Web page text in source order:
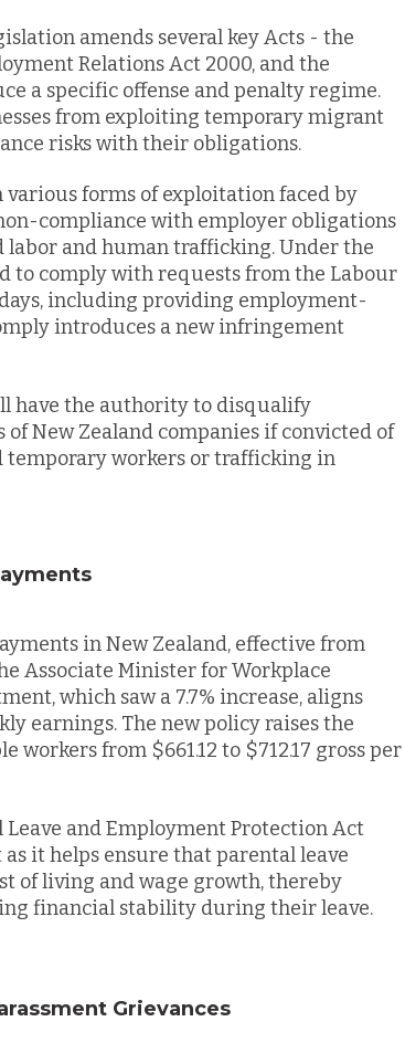
amends several key Acts - the
Relations Act 2000, and the
a specific offense and penalty regime.
from exploiting temporary migrant
risks with their obligations.
forms of exploitation faced by
compliance with employer obligations
labor and human trafficking. Under the
to comply with requests from the Labour
including providing employment-
introduces a new infringement
have the authority to disqualify
New Zealand companies if convicted of
workers or trafficking in
in New Zealand, effective from
Associate Minister for Workplace
which saw a 7.7% increase, aligns
earnings. The new policy raises the
from $661.12 to $712.17 gross per
and Employment Protection Act
it helps ensure that parental leave
of living and wage growth, thereby
financial stability during their leave.
Grievances